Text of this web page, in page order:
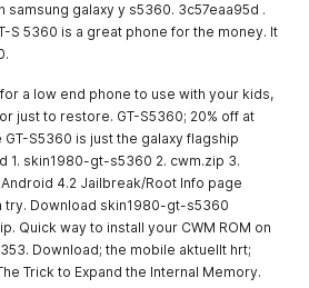
samsung galaxy y s5360. 3c57eaa95d .
S 5360 is a great phone for the money. It
a low end phone to use with your kids,
just to restore. GT-S5360; 20% off at
GT-S5360 is just the galaxy flagship
1. skin1980-gt-s5360 2. cwm.zip 3.
4.2 Jailbreak/Root Info page
try. Download skin1980-gt-s5360
Quick way to install your CWM ROM on
Download; the mobile aktuellt hrt;
Trick to Expand the Internal Memory.